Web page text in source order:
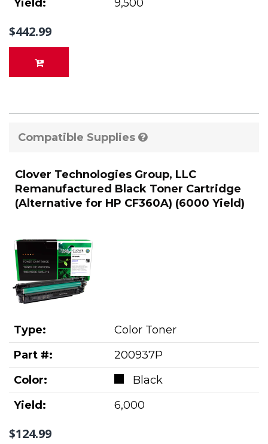
Yield:
9,500
$442.99
Compatible Supplies
Clover Technologies Group, LLC
Remanufactured Black Toner Cartridge
(Alternative for HP CF360A) (6000 Yield)
Type:
Color Toner
Part #:
200937P
Color:
Black
Yield:
6,000
$124.99